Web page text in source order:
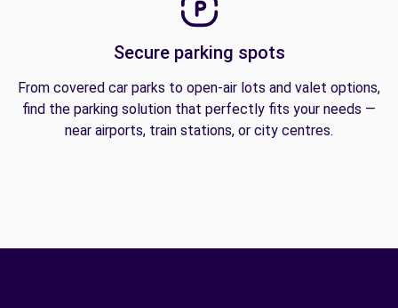
Secure parking spots
From covered car parks to open-air lots and valet options,
find the parking solution that perfectly fits your needs —
near airports, train stations, or city centres.